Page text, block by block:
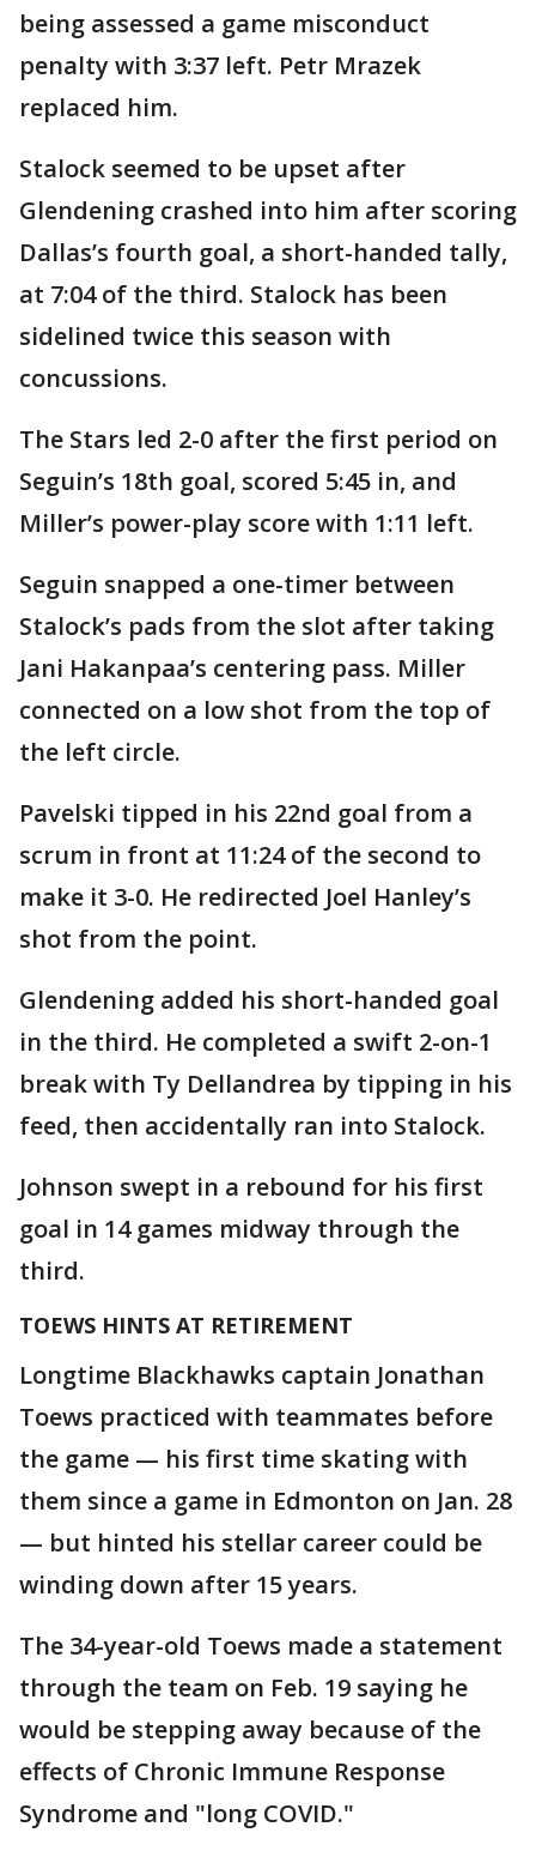
being assessed a game misconduct
penalty with 3:37 left. Petr Mrazek
replaced him.
Stalock seemed to be upset after
Glendening crashed into him after scoring
Dallas’s fourth goal, a short-handed tally,
at 7:04 of the third. Stalock has been
sidelined twice this season with
concussions.
The Stars led 2-0 after the first period on
Seguin’s 18th goal, scored 5:45 in, and
Miller’s power-play score with 1:11 left.
Seguin snapped a one-timer between
Stalock’s pads from the slot after taking
Jani Hakanpaa’s centering pass. Miller
connected on a low shot from the top of
the left circle.
Pavelski tipped in his 22nd goal from a
scrum in front at 11:24 of the second to
make it 3-0. He redirected Joel Hanley’s
shot from the point.
Glendening added his short-handed goal
in the third. He completed a swift 2-on-1
break with Ty Dellandrea by tipping in his
feed, then accidentally ran into Stalock.
Johnson swept in a rebound for his first
goal in 14 games midway through the
third.
TOEWS HINTS AT RETIREMENT
Longtime Blackhawks captain Jonathan
Toews practiced with teammates before
the game — his first time skating with
them since a game in Edmonton on Jan. 28
— but hinted his stellar career could be
winding down after 15 years.
The 34-year-old Toews made a statement
through the team on Feb. 19 saying he
would be stepping away because of the
effects of Chronic Immune Response
Syndrome and "long COVID."